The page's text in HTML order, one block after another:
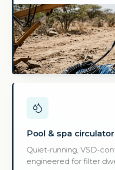
Pool & spa
Quiet-running, VSD-
engineered for filter